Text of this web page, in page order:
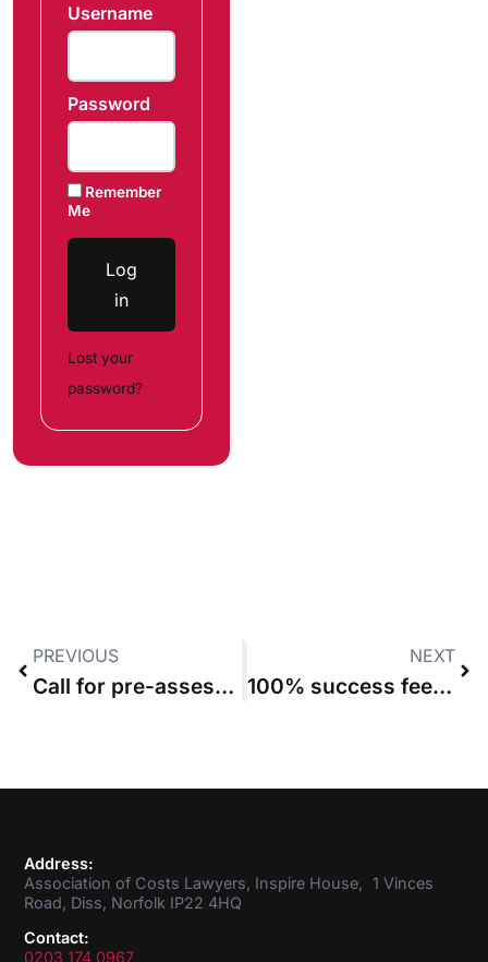
Username
Password
Remember
Me
Log
in
Lost your
password?
PREVIOUS
Call for pre-assessment protocol requiring costs summary before full bill
NEXT
100% success fee bid for Iraq War mistreatment cases fails
Address:
Association of Costs Lawyers, Inspire House, 1 Vinces
Road, Diss, Norfolk IP22 4HQ
Contact:
0203 174 0967